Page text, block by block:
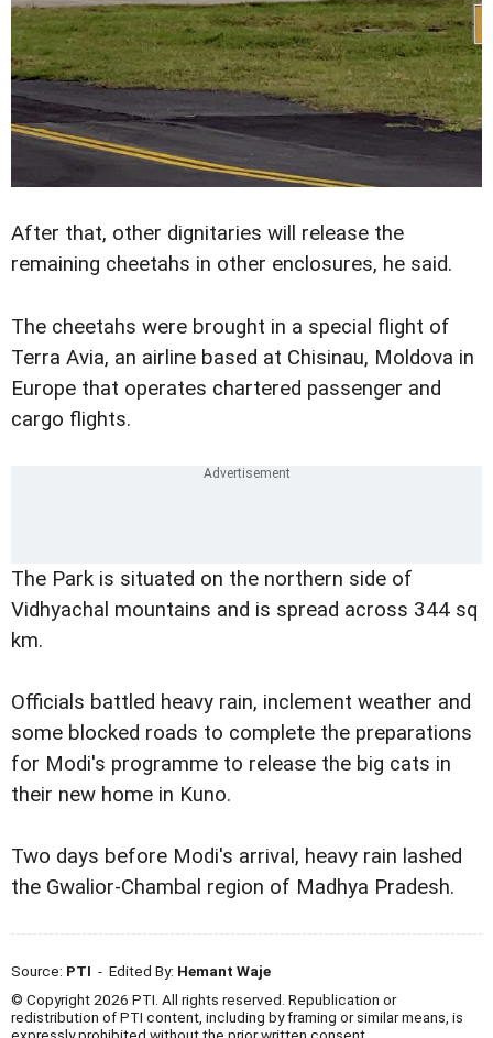
After that, other dignitaries will release the
remaining cheetahs in other enclosures, he said.
The cheetahs were brought in a special flight of
Terra Avia, an airline based at Chisinau, Moldova in
Europe that operates chartered passenger and
cargo flights.
The Park is situated on the northern side of
Vidhyachal mountains and is spread across 344 sq
km.
Officials battled heavy rain, inclement weather and
some blocked roads to complete the preparations
for Modi's programme to release the big cats in
their new home in Kuno.
Two days before Modi's arrival, heavy rain lashed
the Gwalior-Chambal region of Madhya Pradesh.
Source: PTI - Edited By: Hemant Waje
© Copyright 2026 PTI. All rights reserved. Republication or
redistribution of PTI content, including by framing or similar means, is
expressly prohibited without the prior written consent.